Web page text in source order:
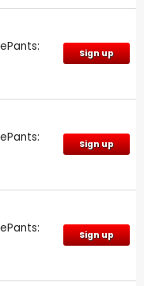
Sign up
Sign up
Sign up